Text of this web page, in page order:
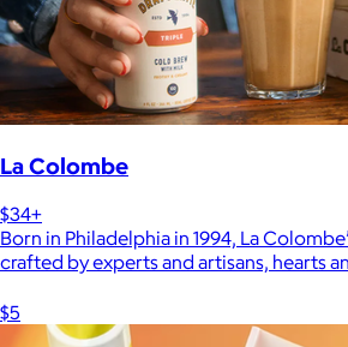
La Colombe
$34+
Born in Philadelphia in 1994, La
crafted by experts and artisans, hearts
$5